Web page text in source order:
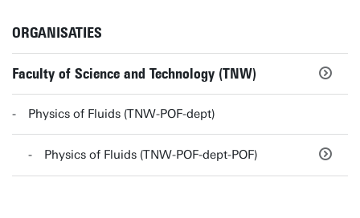
ORGANISATIES
Faculty of Science and Technology (TNW)
Physics of Fluids (TNW-POF-dept)
Physics of Fluids (TNW-POF-dept-POF)